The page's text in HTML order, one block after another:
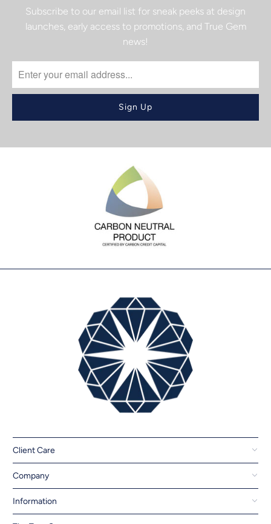
Subscribe to our email list for sneak peeks at design
launches, early access to promotions, and True Gem
news!
Client Care
Company
Information